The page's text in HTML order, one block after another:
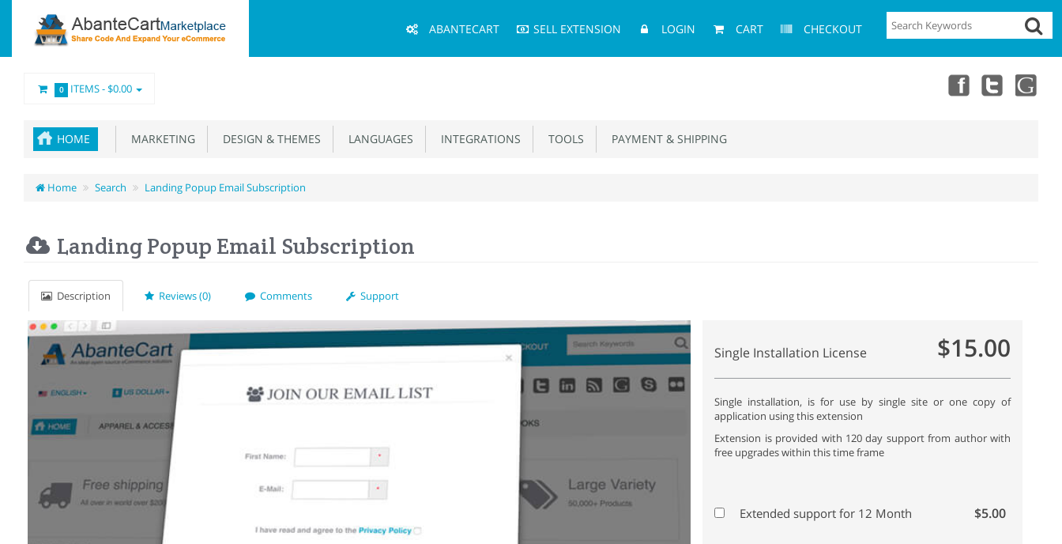
Menu
ABANTECART SELL EXTENSION LOGIN CART CHECKOUT
0 ITEMS -$0.00
HOME MARKETING DESIGN & THEMES LANGUAGES INTEGRATIONS TOOLS PAYMENT & SHIPPING
Home Search Landing Popup Email Subscription
Landing Popup Email Subscription
Description Reviews (0) Comments Support
Single Installation License $15.00
Single installation, is for use by single site or one copy of
application using this extension
Extension is provided with 120 day support from author with
free upgrades within this time frame
Extended support for 12 Month $5.00